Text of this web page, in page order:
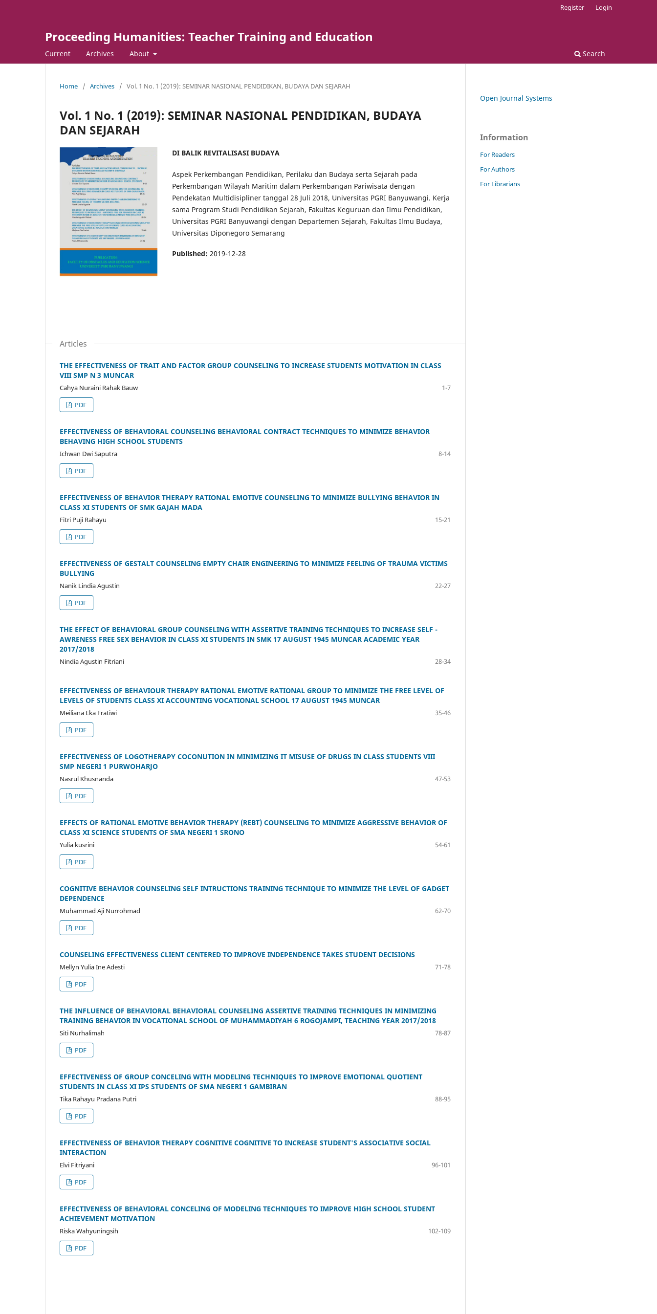
Proceeding Humanities: Teacher Training and Education
Current Archives About Search
Register Login
Home / Archives / Vol. 1 No. 1 (2019): SEMINAR NASIONAL PENDIDIKAN, BUDAYA DAN SEJARAH
Vol. 1 No. 1 (2019): SEMINAR NASIONAL PENDIDIKAN, BUDAYA
DAN SEJARAH
DI BALIK REVITALISASI BUDAYA
Aspek Perkembangan Pendidikan, Perilaku dan Budaya serta Sejarah pada
Perkembangan Wilayah Maritim dalam Perkembangan Pariwisata dengan
Pendekatan Multidisipliner tanggal 28 Juli 2018, Universitas PGRI Banyuwangi. Kerja
sama Program Studi Pendidikan Sejarah, Fakultas Keguruan dan Ilmu Pendidikan,
Universitas PGRI Banyuwangi dengan Departemen Sejarah, Fakultas Ilmu Budaya,
Universitas Diponegoro Semarang
Published: 2019-12-28
Articles
THE EFFECTIVENESS OF TRAIT AND FACTOR GROUP COUNSELING TO INCREASE STUDENTS MOTIVATION IN CLASS
VIII SMP N 3 MUNCAR
Cahya Nuraini Rahak Bauw
1-7
PDF
EFFECTIVENESS OF BEHAVIORAL COUNSELING BEHAVIORAL CONTRACT TECHNIQUES TO MINIMIZE BEHAVIOR
BEHAVING HIGH SCHOOL STUDENTS
Ichwan Dwi Saputra
8-14
PDF
EFFECTIVENESS OF BEHAVIOR THERAPY RATIONAL EMOTIVE COUNSELING TO MINIMIZE BULLYING BEHAVIOR IN
CLASS XI STUDENTS OF SMK GAJAH MADA
Fitri Puji Rahayu
15-21
PDF
EFFECTIVENESS OF GESTALT COUNSELING EMPTY CHAIR ENGINEERING TO MINIMIZE FEELING OF TRAUMA VICTIMS
BULLYING
Nanik Lindia Agustin
22-27
PDF
THE EFFECT OF BEHAVIORAL GROUP COUNSELING WITH ASSERTIVE TRAINING TECHNIQUES TO INCREASE SELF -
AWRENESS FREE SEX BEHAVIOR IN CLASS XI STUDENTS IN SMK 17 AUGUST 1945 MUNCAR ACADEMIC YEAR
2017/2018
Nindia Agustin Fitriani 28-34
EFFECTIVENESS OF BEHAVIOUR THERAPY RATIONAL EMOTIVE RATIONAL GROUP TO MINIMIZE THE FREE LEVEL OF
LEVELS OF STUDENTS CLASS XI ACCOUNTING VOCATIONAL SCHOOL 17 AUGUST 1945 MUNCAR
Meiliana Eka Fratiwi
35-46
PDF
EFFECTIVENESS OF LOGOTHERAPY COCONUTION IN MINIMIZING IT MISUSE OF DRUGS IN CLASS STUDENTS VIII
SMP NEGERI 1 PURWOHARJO
Nasrul Khusnanda
47-53
PDF
EFFECTS OF RATIONAL EMOTIVE BEHAVIOR THERAPY (REBT) COUNSELING TO MINIMIZE AGGRESSIVE BEHAVIOR OF
CLASS XI SCIENCE STUDENTS OF SMA NEGERI 1 SRONO
Yulia kusrini
54-61
PDF
COGNITIVE BEHAVIOR COUNSELING SELF INTRUCTIONS TRAINING TECHNIQUE TO MINIMIZE THE LEVEL OF GADGET
DEPENDENCE
Muhammad Aji Nurrohmad
62-70
PDF
COUNSELING EFFECTIVENESS CLIENT CENTERED TO IMPROVE INDEPENDENCE TAKES STUDENT DECISIONS
Mellyn Yulia Ine Adesti
71-78
PDF
THE INFLUENCE OF BEHAVIORAL BEHAVIORAL COUNSELING ASSERTIVE TRAINING TECHNIQUES IN MINIMIZING
TRAINING BEHAVIOR IN VOCATIONAL SCHOOL OF MUHAMMADIYAH 6 ROGOJAMPI, TEACHING YEAR 2017/2018
Siti Nurhalimah
78-87
PDF
EFFECTIVENESS OF GROUP CONCELING WITH MODELING TECHNIQUES TO IMPROVE EMOTIONAL QUOTIENT
STUDENTS IN CLASS XI IPS STUDENTS OF SMA NEGERI 1 GAMBIRAN
Tika Rahayu Pradana Putri
88-95
PDF
EFFECTIVENESS OF BEHAVIOR THERAPY COGNITIVE COGNITIVE TO INCREASE STUDENT'S ASSOCIATIVE SOCIAL
INTERACTION
Elvi Fitriyani
96-101
PDF
EFFECTIVENESS OF BEHAVIORAL CONCELING OF MODELING TECHNIQUES TO IMPROVE HIGH SCHOOL STUDENT
ACHIEVEMENT MOTIVATION
Riska Wahyuningsih
102-109
PDF
Open Journal Systems
Information
For Readers
For Authors
For Librarians